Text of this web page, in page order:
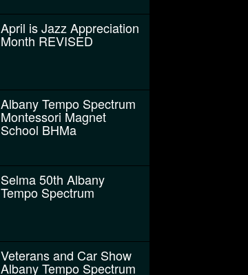
April is Jazz Appreciation
Month REVISED
Albany Tempo Spectrum
Montessori Magnet
School BHMa
Selma 50th Albany
Tempo Spectrum
Veterans and Car Show
Albany Tempo Spectrum